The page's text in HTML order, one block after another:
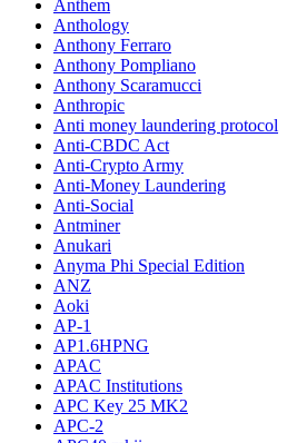
Anthem
Anthology
Anthony Ferraro
Anthony Pompliano
Anthony Scaramucci
Anthropic
Anti money laundering protocol
Anti-CBDC Act
Anti-Crypto Army
Anti-Money Laundering
Anti-Social
Antminer
Anukari
Anyma Phi Special Edition
ANZ
Aoki
AP-1
AP1.6HPNG
APAC
APAC Institutions
APC Key 25 MK2
APC-2